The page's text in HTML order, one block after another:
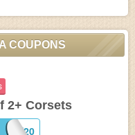
COUPONS
2+ Corsets
SAVE20